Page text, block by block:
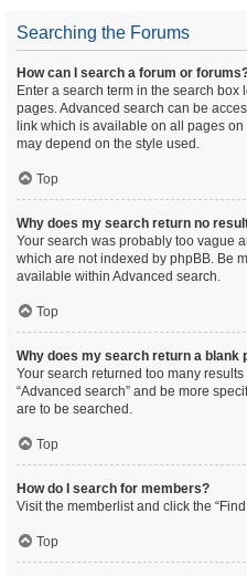
Searching the Forums
How can I search a forum or
Enter a search term in the search
pages. Advanced search can be
link which is available on all pages
may depend on the style used.
Top
Why does my search return no
Your search was probably too vague
which are not indexed by phpBB. Be
available within Advanced search.
Top
Why does my search return a blank
Your search returned too many
“Advanced search” and be more
are to be searched.
Top
How do I search for members?
Visit the memberlist and click the “Find
Top